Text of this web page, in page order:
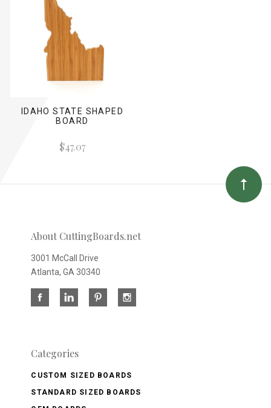
IDAHO STATE SHAPED
BOARD
$47.07
About CuttingBoards.net
3001 McCall Drive
Atlanta, GA 30340
Categories
CUSTOM SIZED BOARDS
STANDARD SIZED BOARDS